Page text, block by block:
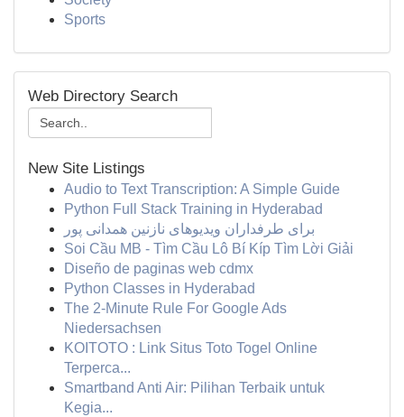
Sports
Web Directory Search
New Site Listings
Audio to Text Transcription: A Simple Guide
Python Full Stack Training in Hyderabad
برای طرفداران ویدیوهای نازنین همدانی پور
Soi Cầu MB - Tìm Cầu Lô Bí Kíp Tìm Lời Giải
Diseño de paginas web cdmx
Python Classes in Hyderabad
The 2-Minute Rule For Google Ads
Niedersachsen
KOITOTO : Link Situs Toto Togel Online
Terperca...
Smartband Anti Air: Pilihan Terbaik untuk
Kegia...